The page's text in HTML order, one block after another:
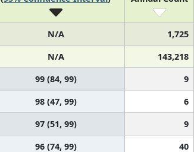
N/A 1,725
N/A 143,218
99 (84, 99) 9
98 (47, 99) 6
97 (51, 99) 9
96 (74, 99) 40